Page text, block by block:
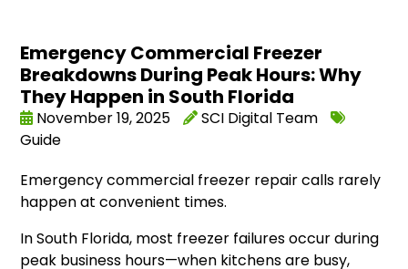
Emergency Commercial Freezer
Breakdowns During Peak Hours: Why
They Happen in South Florida
November 19, 2025
SCI Digital Team
Guide
Emergency commercial freezer repair calls rarely
happen at convenient times.
In South Florida, most freezer failures occur during
peak business hours—when kitchens are busy,